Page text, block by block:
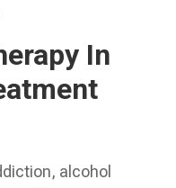
In
alcohol